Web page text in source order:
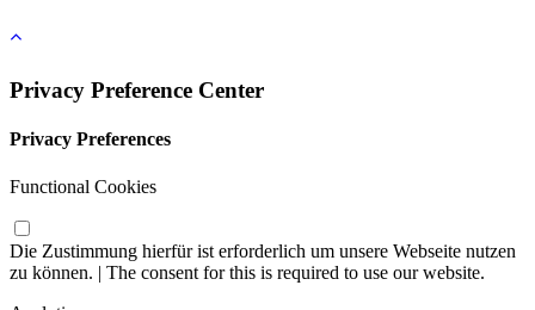
Privacy Preference Center
Privacy Preferences
Functional Cookies
Die Zustimmung hierfür ist erforderlich um unsere Webseite nutzen
zu können. | The consent for this is required to use our website.